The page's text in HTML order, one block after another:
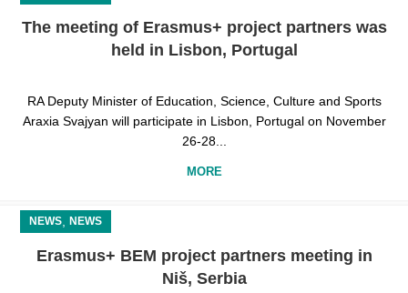
The meeting of Erasmus+ project partners was
held in Lisbon, Portugal
RA Deputy Minister of Education, Science, Culture and Sports
Araxia Svajyan will participate in Lisbon, Portugal on November
26-28...
MORE
NEWS NEWS
Erasmus+ BEM project partners meeting in
Niš, Serbia